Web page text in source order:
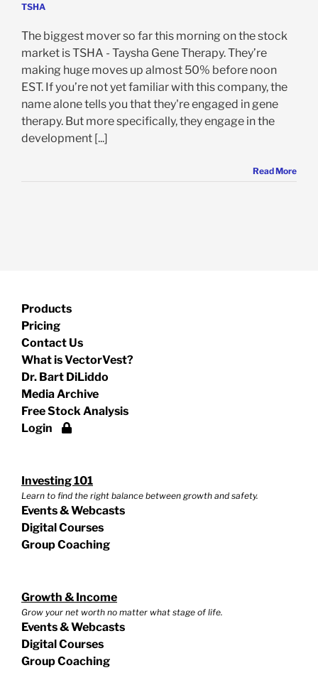
TSHA
The biggest mover so far this morning on the stock
market is TSHA - Taysha Gene Therapy. They’re
making huge moves up almost 50% before noon
EST. If you’re not yet familiar with this company, the
name alone tells you that they're engaged in gene
therapy. But more specifically, they engage in the
development [...]
Read More
Products
Pricing
Contact Us
What is VectorVest?
Dr. Bart DiLiddo
Media Archive
Free Stock Analysis
Login
Investing 101
Learn to find the right balance between growth and safety.
Events & Webcasts
Digital Courses
Group Coaching
Growth & Income
Grow your net worth no matter what stage of life.
Events & Webcasts
Digital Courses
Group Coaching